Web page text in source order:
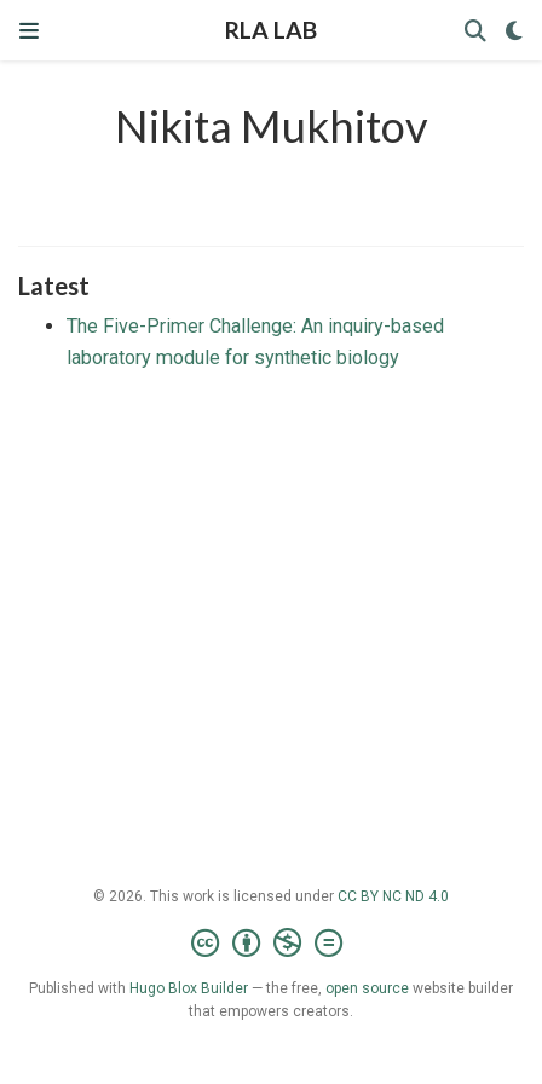
RLA LAB
Nikita Mukhitov
Latest
The Five-Primer Challenge: An inquiry-based
laboratory module for synthetic biology
© 2026. This work is licensed under CC BY NC ND 4.0
Published with Hugo Blox Builder — the free, open source website builder
that empowers creators.